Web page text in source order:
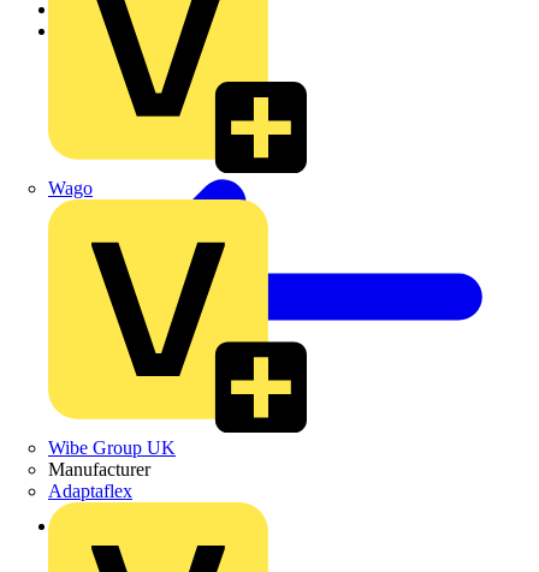
Wago
Wibe Group UK
Manufacturer
Adaptaflex
Products
Back to Products